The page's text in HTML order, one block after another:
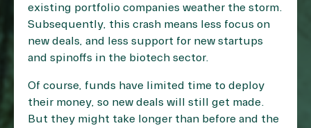
existing portfolio companies weather the storm.
Subsequently, this crash means less focus on
new deals, and less support for new startups
and spinoffs in the biotech sector.
Of course, funds have limited time to deploy
their money, so new deals will still get made.
But they might take longer than before and the